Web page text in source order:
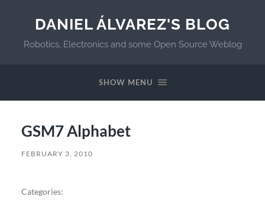
DANIEL ÁLVAREZ'S BLOG
Robotics, Electronics and some Open Source Weblog
SHOW MENU
GSM7 Alphabet
FEBRUARY 3, 2010
Categories: